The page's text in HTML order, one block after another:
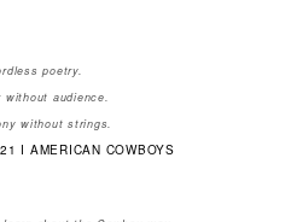
poetry.
audience.
without strings.
I AMERICAN COWBOYS